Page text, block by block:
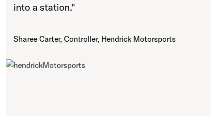
into a station."
Sharee Carter, Controller, Hendrick Motorsports